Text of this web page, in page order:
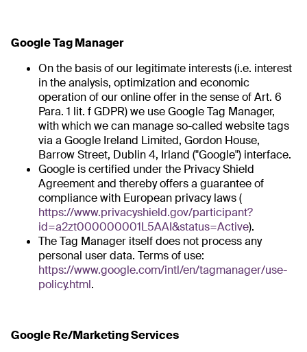
Google Tag Manager
On the basis of our legitimate interests (i.e. interest
in the analysis, optimization and economic
operation of our online offer in the sense of Art. 6
Para. 1 lit. f GDPR) we use Google Tag Manager,
with which we can manage so-called website tags
via a Google Ireland Limited, Gordon House,
Barrow Street, Dublin 4, Irland ("Google") interface.
Google is certified under the Privacy Shield
Agreement and thereby offers a guarantee of
compliance with European privacy laws (
https://www.privacyshield.gov/participant?
id=a2zt000000001L5AAI&status=Active).
The Tag Manager itself does not process any
personal user data. Terms of use:
https://www.google.com/intl/en/tagmanager/use-
policy.html.
Google Re/Marketing Services